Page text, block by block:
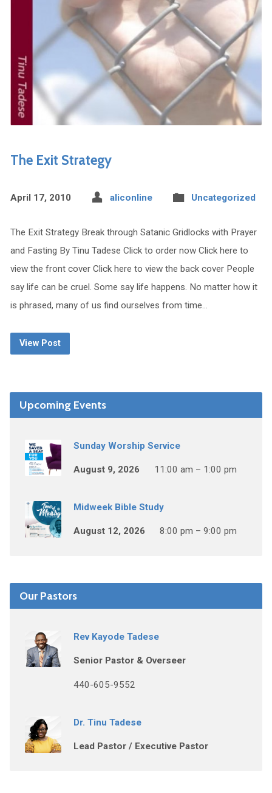
The Exit Strategy
April 17, 2010 aliconline Uncategorized
The Exit Strategy Break through Satanic Gridlocks with Prayer
and Fasting By Tinu Tadese Click to order now Click here to
view the front cover Click here to view the back cover People
say life can be cruel. Some say life happens. No matter how it
is phrased, many of us find ourselves from time…
View Post
Upcoming Events
Sunday Worship Service
August 9, 2026 11:00 am – 1:00 pm
Midweek Bible Study
August 12, 2026 8:00 pm – 9:00 pm
Our Pastors
Rev Kayode Tadese
Senior Pastor & Overseer
440-605-9552
Dr. Tinu Tadese
Lead Pastor / Executive Pastor